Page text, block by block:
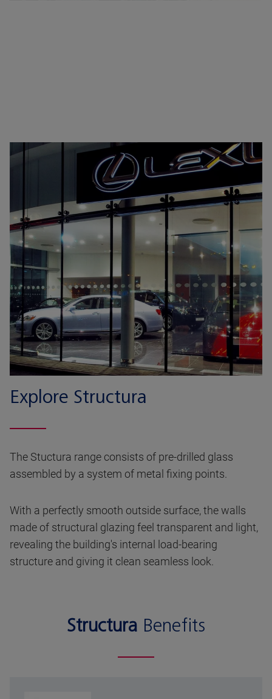
Explore Structura
The Stuctura range consists of pre-drilled glass
assembled by a system of metal fixing points.
With a perfectly smooth outside surface, the walls
made of structural glazing feel transparent and light,
revealing the building's internal load-bearing
structure and giving it clean seamless look.
Structura Benefits